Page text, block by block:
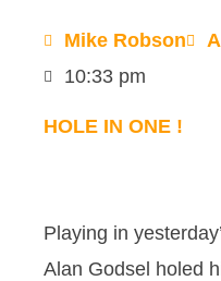
Mike Robson
10:33 pm
HOLE IN ONE !
Playing in
Alan Godsel holed